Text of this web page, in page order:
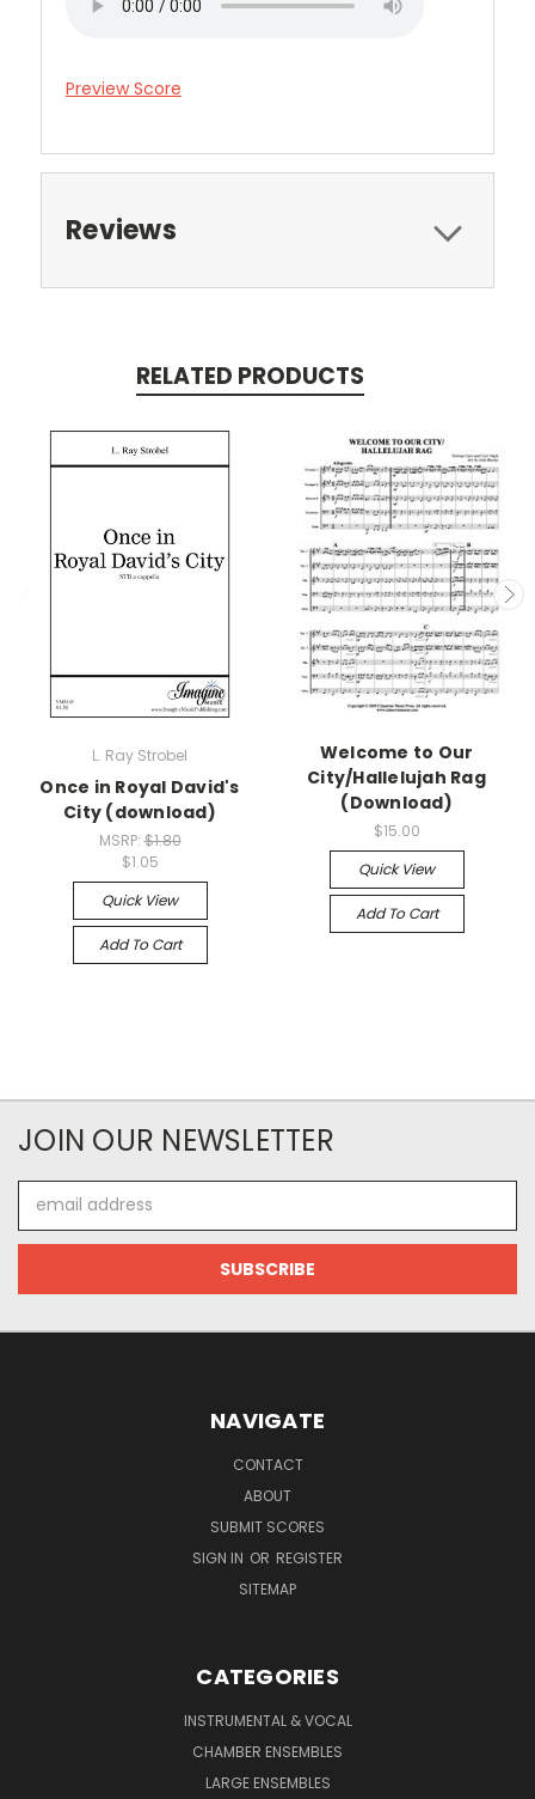
Preview Score
Reviews
RELATED PRODUCTS
L. Ray Strobel
Once in Royal David's
City (download)
MSRP:$1.80
$1.05
Quick View
Add To Cart
Welcome to Our
City/Hallelujah Rag
(Download)
$15.00
Quick View
Add To Cart
JOIN OUR NEWSLETTER
Address
NAVIGATE
CONTACT
ABOUT
SUBMIT SCORES
SIGN IN OR REGISTER
SITEMAP
CATEGORIES
INSTRUMENTAL & VOCAL
CHAMBER ENSEMBLES
LARGE ENSEMBLES